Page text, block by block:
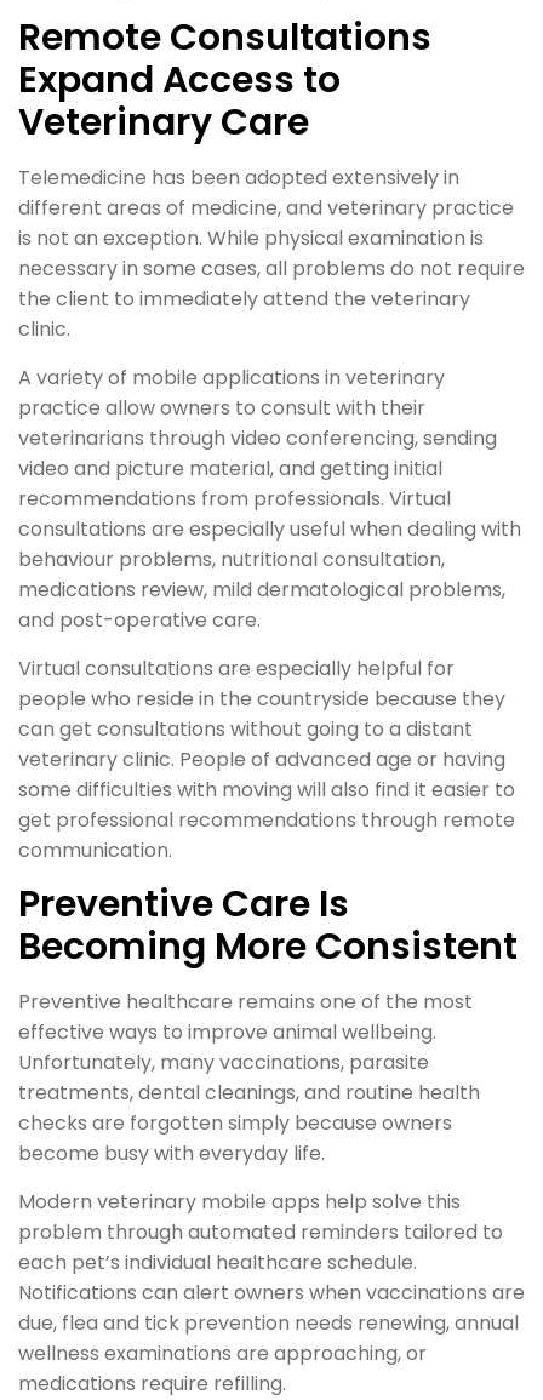
Remote Consultations
Expand Access to
Veterinary Care
Telemedicine has been adopted extensively in
different areas of medicine, and veterinary practice
is not an exception. While physical examination is
necessary in some cases, all problems do not require
the client to immediately attend the veterinary
clinic.
A variety of mobile applications in veterinary
practice allow owners to consult with their
veterinarians through video conferencing, sending
video and picture material, and getting initial
recommendations from professionals. Virtual
consultations are especially useful when dealing with
behaviour problems, nutritional consultation,
medications review, mild dermatological problems,
and post-operative care.
Virtual consultations are especially helpful for
people who reside in the countryside because they
can get consultations without going to a distant
veterinary clinic. People of advanced age or having
some difficulties with moving will also find it easier to
get professional recommendations through remote
communication.
Preventive Care Is
Becoming More Consistent
Preventive healthcare remains one of the most
effective ways to improve animal wellbeing.
Unfortunately, many vaccinations, parasite
treatments, dental cleanings, and routine health
checks are forgotten simply because owners
become busy with everyday life.
Modern veterinary mobile apps help solve this
problem through automated reminders tailored to
each pet’s individual healthcare schedule.
Notifications can alert owners when vaccinations are
due, flea and tick prevention needs renewing, annual
wellness examinations are approaching, or
medications require refilling.